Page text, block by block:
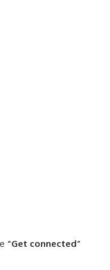
“Get connected”